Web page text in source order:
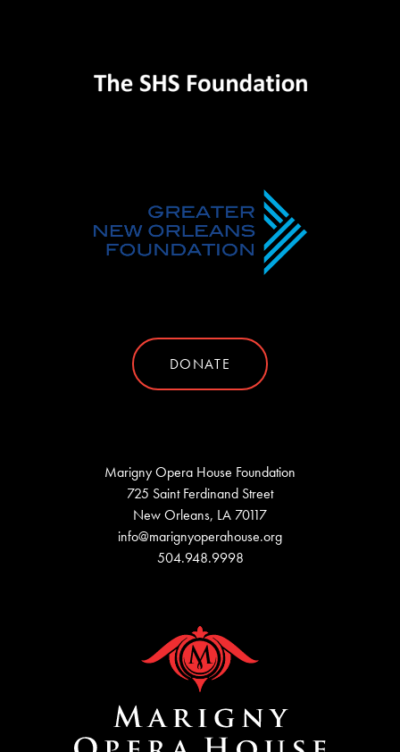
DONATE
Marigny Opera House Foundation
725 Saint Ferdinand Street
New Orleans, LA 70117
info@marignyoperahouse.org
504.948.9998